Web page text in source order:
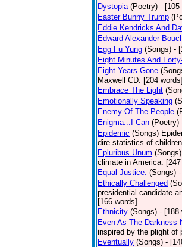
Dystopia (Poetry) - [105
Easter Bunny Trump
Eddie Kendricks And
Edward Alexander
Egg Fu Yung (Songs) -
Eight Minutes And
Eight Years Gone
Maxwell CD. [204
Embrace The Light
Emotionally Speaking
Enemy Of The People
Enigma...I Can (Poetry)
Epidemic (Songs)
dire statistics of
Epluribus Unum (Songs)
climate in America.
Equal Justice. (Songs)
Ethically Challenged
presidential candidate
[166 words]
Ethnicity (Songs) - [188
Even As The Darkness
inspired by the plight of
Eventually (Songs) -